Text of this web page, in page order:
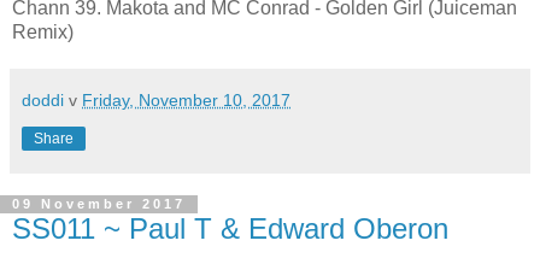
Chann 39. Makota and MC Conrad - Golden Girl (Juiceman
Remix)
doddi v Friday, November 10, 2017
Share
09 November 2017
SS011 ~ Paul T & Edward Oberon